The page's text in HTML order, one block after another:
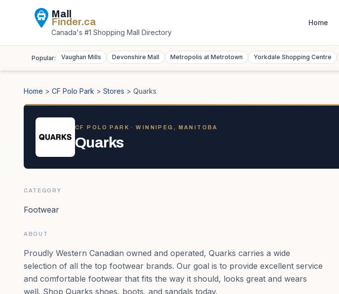
Mall
Finder.ca
Canada's #1 Shopping Mall Directory
Home
Popular: Vaughan Mills Devonshire Mall Metropolis at Metrotown Yorkdale Shopping Centre
Home > CF Polo Park > Stores > Quarks
CF POLO PARK · WINNIPEG, MANITOBA
Quarks
CATEGORY
Footwear
ABOUT
Proudly Western Canadian owned and operated, Quarks carries a wide
selection of all the top footwear brands. Our goal is to provide excellent service
and comfortable footwear that fits the way it should, looks great and wears
well. Shop Quarks shoes, boots, and sandals today.